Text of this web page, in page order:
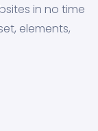
in no time
elements,